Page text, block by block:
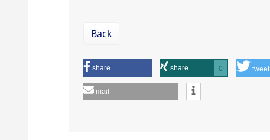
Back
share share 0 tweet
mail